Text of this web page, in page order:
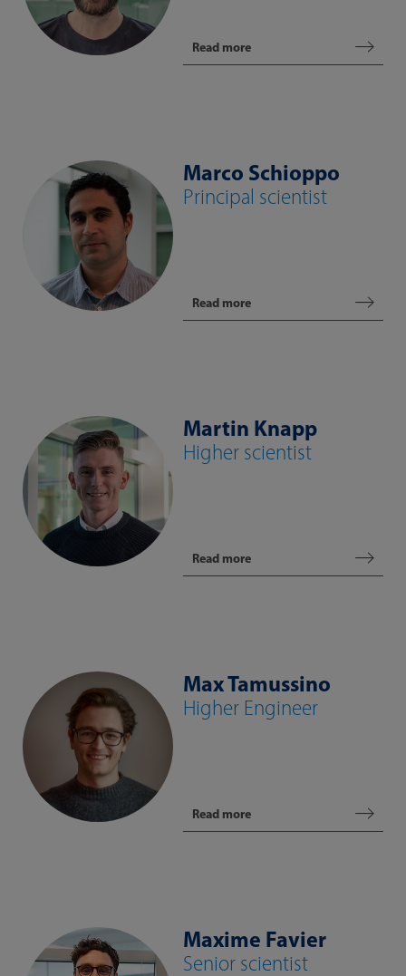
Read more
Marco Schioppo
Principal scientist
Read more
Martin Knapp
Higher scientist
Read more
Max Tamussino
Higher Engineer
Read more
Maxime Favier
Senior scientist